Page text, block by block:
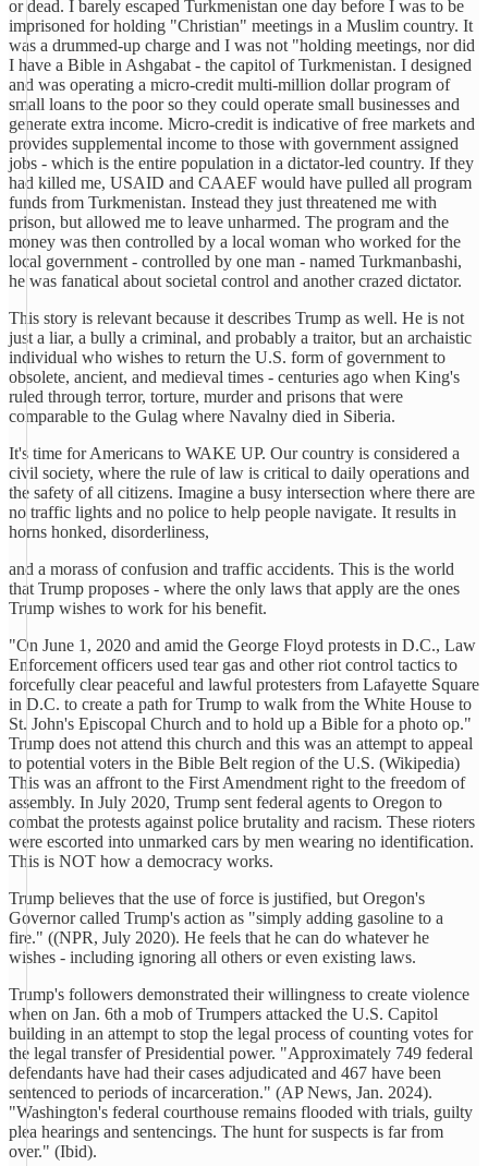
or dead. I barely escaped Turkmenistan one day before I was to be
imprisoned for holding "Christian" meetings in a Muslim country. It
was a drummed-up charge and I was not "holding meetings, nor did
I have a Bible in Ashgabat - the capitol of Turkmenistan. I designed
and was operating a micro-credit multi-million dollar program of
small loans to the poor so they could operate small businesses and
generate extra income. Micro-credit is indicative of free markets and
provides supplemental income to those with government assigned
jobs - which is the entire population in a dictator-led country. If they
had killed me, USAID and CAAEF would have pulled all program
funds from Turkmenistan. Instead they just threatened me with
prison, but allowed me to leave unharmed. The program and the
money was then controlled by a local woman who worked for the
local government - controlled by one man - named Turkmanbashi,
he was fanatical about societal control and another crazed dictator.
This story is relevant because it describes Trump as well. He is not
just a liar, a bully a criminal, and probably a traitor, but an archaistic
individual who wishes to return the U.S. form of government to
obsolete, ancient, and medieval times - centuries ago when King's
ruled through terror, torture, murder and prisons that were
comparable to the Gulag where Navalny died in Siberia.
It's time for Americans to WAKE UP. Our country is considered a
civil society, where the rule of law is critical to daily operations and
the safety of all citizens. Imagine a busy intersection where there are
no traffic lights and no police to help people navigate. It results in
horns honked, disorderliness,
and a morass of confusion and traffic accidents. This is the world
that Trump proposes - where the only laws that apply are the ones
Trump wishes to work for his benefit.
"On June 1, 2020 and amid the George Floyd protests in D.C., Law
Enforcement officers used tear gas and other riot control tactics to
forcefully clear peaceful and lawful protesters from Lafayette Square
in D.C. to create a path for Trump to walk from the White House to
St. John's Episcopal Church and to hold up a Bible for a photo op."
Trump does not attend this church and this was an attempt to appeal
to potential voters in the Bible Belt region of the U.S. (Wikipedia)
This was an affront to the First Amendment right to the freedom of
assembly. In July 2020, Trump sent federal agents to Oregon to
combat the protests against police brutality and racism. These rioters
were escorted into unmarked cars by men wearing no identification.
This is NOT how a democracy works.
Trump believes that the use of force is justified, but Oregon's
Governor called Trump's action as "simply adding gasoline to a
fire." ((NPR, July 2020). He feels that he can do whatever he
wishes - including ignoring all others or even existing laws.
Trump's followers demonstrated their willingness to create violence
when on Jan. 6th a mob of Trumpers attacked the U.S. Capitol
building in an attempt to stop the legal process of counting votes for
the legal transfer of Presidential power. "Approximately 749 federal
defendants have had their cases adjudicated and 467 have been
sentenced to periods of incarceration." (AP News, Jan. 2024).
"Washington's federal courthouse remains flooded with trials, guilty
plea hearings and sentencings. The hunt for suspects is far from
over." (Ibid).